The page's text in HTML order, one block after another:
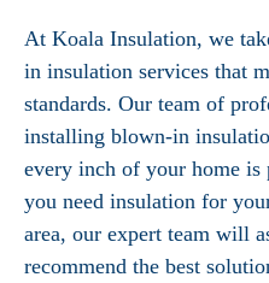
At Koala Insulation, we
in insulation services that
standards. Our team of
installing blown-in
every inch of your home is
you need insulation for
area, our expert team will
recommend the best